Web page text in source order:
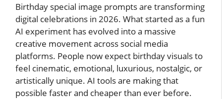
Birthday special image prompts are transforming
digital celebrations in 2026. What started as a fun
AI experiment has evolved into a massive
creative movement across social media
platforms. People now expect birthday visuals to
feel cinematic, emotional, luxurious, nostalgic, or
artistically unique. AI tools are making that
possible faster and cheaper than ever before.